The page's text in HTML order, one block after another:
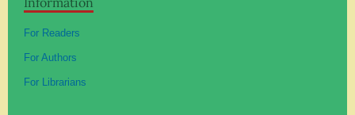
For Readers
For Authors
For Librarians